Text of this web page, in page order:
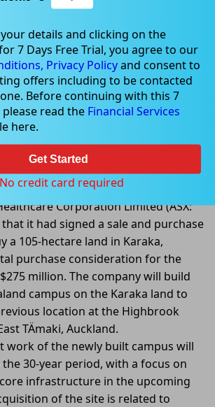
signs an
to purchase land for a
Zealand Campus
Corporation Limited (ASX:
that it had signed a sale and purchase
a 105-hectare land in Karaka,
purchase consideration for the
million. The company will build
campus on the Karaka land to
location at the Highbrook
TÄmaki, Auckland.
work of the newly built campus will
30-year period, with a focus on
infrastructure in the upcoming
of the site is related to
details and clicking on the
7 Days Free Trial, you agree to our
Privacy Policyand consent to
offers including to be contacted
Before continuing with this 7
read the Financial Services
here.
Get Started
credit card required